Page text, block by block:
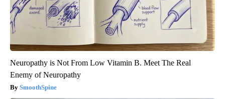
Neuropathy is Not From Low Vitamin B. Meet The Real
Enemy of Neuropathy
SmoothSpine